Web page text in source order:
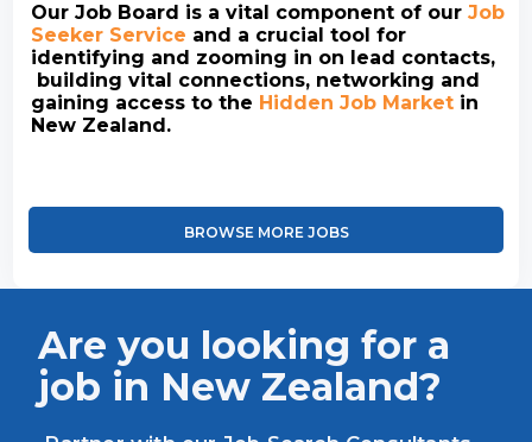
Our Job Board is a vital component of ourJob
Seeker Service and a crucial tool for
identifying and zooming in on lead contacts,
building vital connections, networking and
gaining access to the Hidden Job Market in
New Zealand.
BROWSE MORE JOBS
Are you looking for a
job in New Zealand?